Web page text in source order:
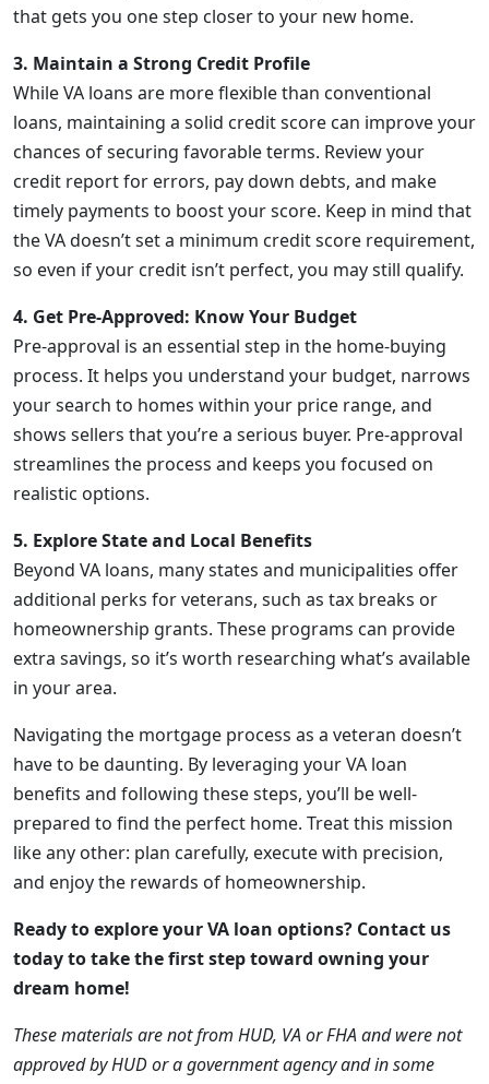
that gets you one step closer to your new home.
3. Maintain a Strong Credit Profile
While VA loans are more flexible than conventional
loans, maintaining a solid credit score can improve your
chances of securing favorable terms. Review your
credit report for errors, pay down debts, and make
timely payments to boost your score. Keep in mind that
the VA doesn’t set a minimum credit score requirement,
so even if your credit isn’t perfect, you may still qualify.
4. Get Pre-Approved: Know Your Budget
Pre-approval is an essential step in the home-buying
process. It helps you understand your budget, narrows
your search to homes within your price range, and
shows sellers that you’re a serious buyer. Pre-approval
streamlines the process and keeps you focused on
realistic options.
5. Explore State and Local Benefits
Beyond VA loans, many states and municipalities offer
additional perks for veterans, such as tax breaks or
homeownership grants. These programs can provide
extra savings, so it’s worth researching what’s available
in your area.
Navigating the mortgage process as a veteran doesn’t
have to be daunting. By leveraging your VA loan
benefits and following these steps, you’ll be well-
prepared to find the perfect home. Treat this mission
like any other: plan carefully, execute with precision,
and enjoy the rewards of homeownership.
Ready to explore your VA loan options? Contact us
today to take the first step toward owning your
dream home!
These materials are not from HUD, VA or FHA and were not
approved by HUD or a government agency and in some